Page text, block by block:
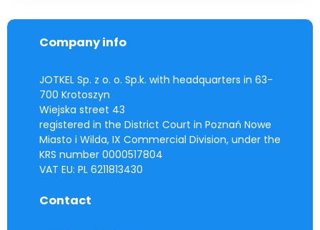
Company info
JOTKEL Sp. z o. o. Sp.k. with headquarters in 63-
700 Krotoszyn
Wiejska street 43
registered in the District Court in Poznań Nowe
Miasto i Wilda, IX Commercial Division, under the
KRS number 0000517804
VAT EU: PL 6211813430
Contact